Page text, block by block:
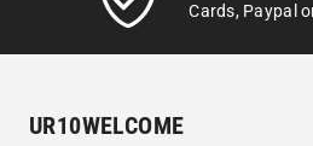
Cards, Paypal
UR10WELCOME